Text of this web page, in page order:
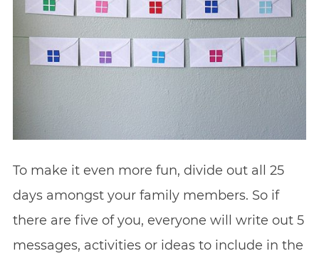
To make it even more fun, divide out all 25
days amongst your family members. So if
there are five of you, everyone will write out 5
messages, activities or ideas to include in the